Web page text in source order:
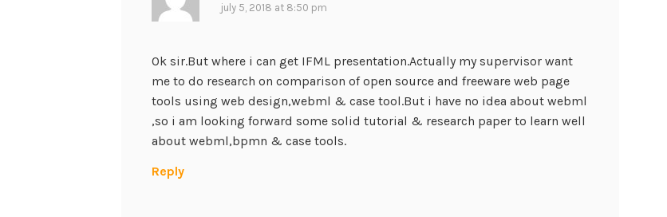
july 5, 2018 at 8:50 pm
Ok sir.But where i can get IFML presentation.Actually my supervisor want
me to do research on comparison of open source and freeware web page
tools using web design,webml & case tool.But i have no idea about webml
,so i am looking forward some solid tutorial & research paper to learn well
about webml,bpmn & case tools.
Reply